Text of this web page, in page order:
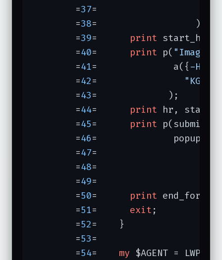
	=
37
	=
38=	              );
	=
39 print start_html(
	=
40 print p( "Images
	=
41 =	          a({ -HREF
	=
42
"KGW
	=
43=	         );
	=
44 print hr,
	=
45 print p(submit(
	=
46
=
	=
47
	=
48
	=
49=	                    ));
	=
50 print end_form,
	=
51 exit ;
	=
52=	}
	=
53=
	=
54 my $AGENT =